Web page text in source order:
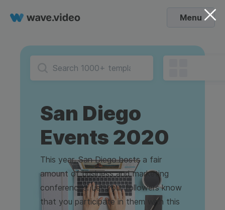
Menu
San Diego
Events 2020
This year, San Diego hosts a fair
amount of business and marketing
conferences. Let your followers know
that you participate in them with this